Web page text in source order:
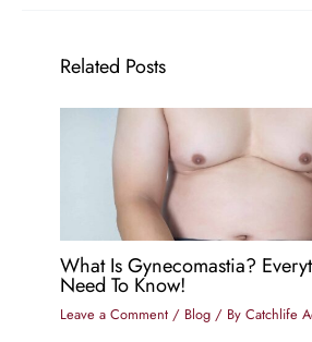
Related Posts
What Is Gynecomastia?
Need To Know!
Leave a Comment / Blog / By Catchlife